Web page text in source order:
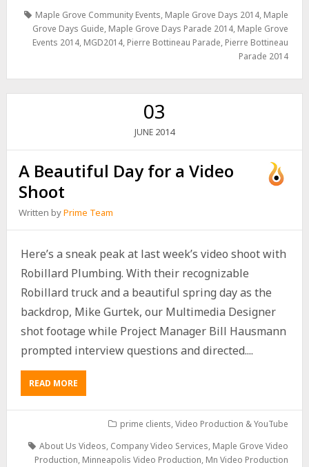
Maple Grove Community Events, Maple Grove Days 2014, Maple
Grove Days Guide, Maple Grove Days Parade 2014, Maple Grove
Events 2014, MGD2014, Pierre Bottineau Parade, Pierre Bottineau
Parade 2014
03
JUNE 2014
A Beautiful Day for a Video
Shoot
Written byPrime Team
Here’s a sneak peak at last week’s video shoot with
Robillard Plumbing. With their recognizable
Robillard truck and a beautiful spring day as the
backdrop, Mike Gurtek, our Multimedia Designer
shot footage while Project Manager Bill Hausmann
prompted interview questions and directed....
READ MORE
prime clients,Video Production & YouTube
About Us Videos, Company Video Services, Maple Grove Video
Production, Minneapolis Video Production, Mn Video Production